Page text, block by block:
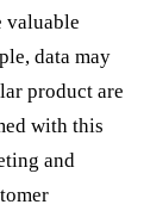
valuable
data may
product are
with this
and